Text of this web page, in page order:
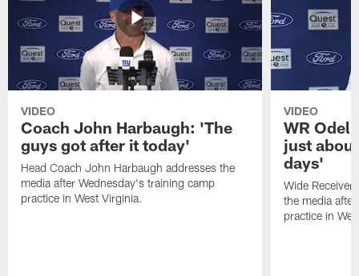
VIDEO
Coach John Harbaugh: 'The
guys got after it today'
Head Coach John Harbaugh addresses the
media after Wednesday's training camp
practice in West Virginia.
VIDEO
WR
just
days'
Wide Receiver
the media
practice in